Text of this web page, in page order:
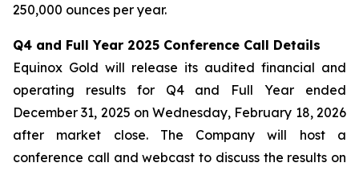
250,000 ounces per year.
Q4 and Full Year 2025 Conference Call Details
Equinox Gold will release its audited financial and
operating results for Q4 and Full Year ended
December 31, 2025 on Wednesday, February 18, 2026
after market close. The Company will host a
conference call and webcast to discuss the results on